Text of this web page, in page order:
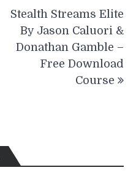
Stealth Streams Elite
By Jason Caluori &
Donathan Gamble –
Free Download
Course